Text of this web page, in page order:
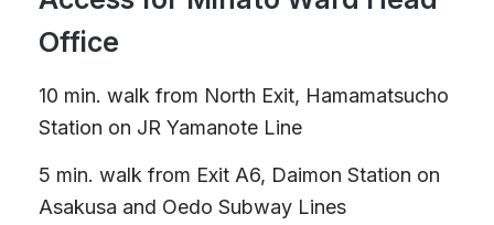
Office
10 min. walk from North Exit, Hamamatsucho
Station on JR Yamanote Line
5 min. walk from Exit A6, Daimon Station on
Asakusa and Oedo Subway Lines